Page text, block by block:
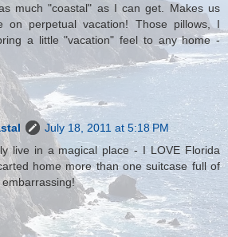
much "coastal" as I can get. Makes us
on perpetual vacation! Those pillows, I
a little "vacation" feel to any home -
July 18, 2011 at 5:18 PM
live in a magical place - I LOVE Florida
home more than one suitcase full of